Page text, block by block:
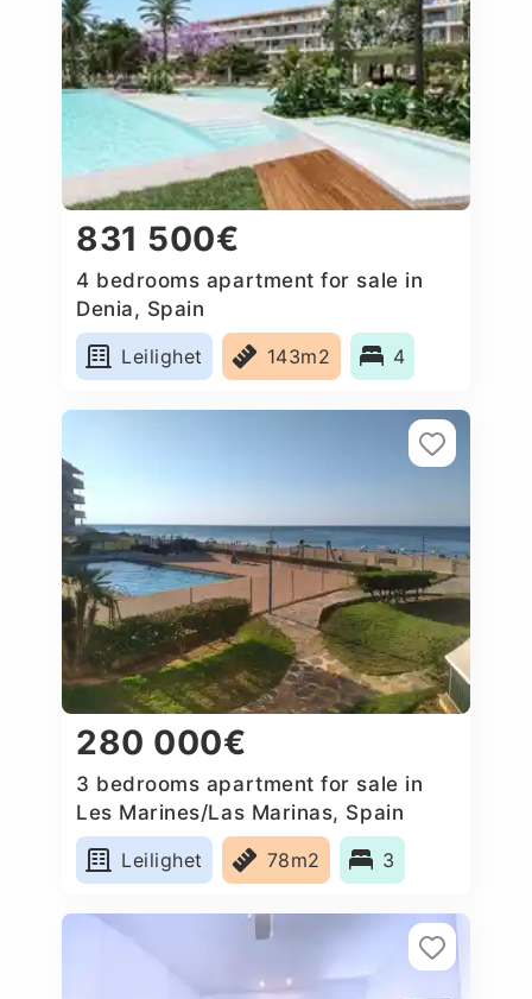
831 500€
4 bedrooms apartment for sale in
Denia, Spain
Leilighet
143m2 4
280 000€
3 bedrooms apartment for sale in
Les Marines/Las Marinas, Spain
Leilighet
78m2 3